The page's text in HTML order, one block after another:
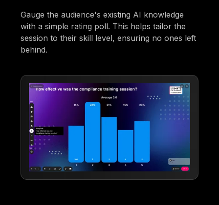
Gauge the audience's existing AI knowledge
with a simple rating poll. This helps tailor the
session to their skill level, ensuring no ones left
behind.